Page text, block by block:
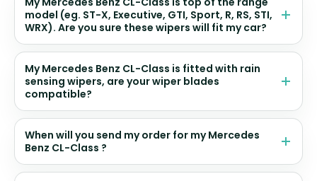
model (eg. ST-X, Executive, GTI, Sport, R, RS, STI,
WRX). Are you sure these wipers will fit my car?
My Mercedes Benz CL-Class is fitted with rain
sensing wipers, are your wiper blades
compatible?
When will you send my order for my Mercedes
Benz CL-Class ?